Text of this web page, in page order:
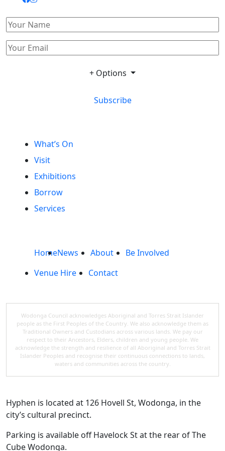
+ Options
Subscribe
What’s On
Visit
Exhibitions
Borrow
Services
HomeNews About
Be Involved
Venue Hire
Contact
Wodonga Council acknowledges Aboriginal and Torres Strait Islander
people as the First Peoples of the Country. We also acknowledge them as
Traditional Owners and Custodians across various lands. We pay our
respect to their Ancestors, Elders, children and young people. We
acknowledge the strength and resilience of all Aboriginal and Torres Strait
Islander Peoples and recognise their continuous connections to lands,
waters and communities across the country.
Hyphen is located at 126 Hovell St, Wodonga, in the
city’s cultural precinct.
Parking is available off Havelock St at the rear of The
Cube Wodonga.